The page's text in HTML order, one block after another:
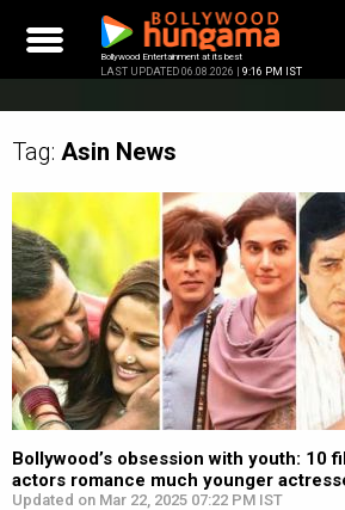
content
Bollywood Entertainment at its best
LAST UPDATED 06.08.2026 | 9:16 PM IST
Tag: Asin News
Bollywood’s obsession with youth: 10
actors romance much younger
Updated on Mar 22, 2025 07:22 PM IST